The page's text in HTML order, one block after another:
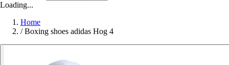
Loading...
Home
/ Boxing shoes adidas Hog 4